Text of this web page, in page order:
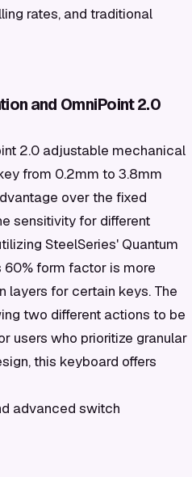
rates, and traditional
and OmniPoint 2.0
2.0 adjustable mechanical
from 0.2mm to 3.8mm
over the fixed
sensitivity for different
SteelSeries' Quantum
form factor is more
layers for certain keys. The
two different actions to be
users who prioritize granular
this keyboard offers
advanced switch